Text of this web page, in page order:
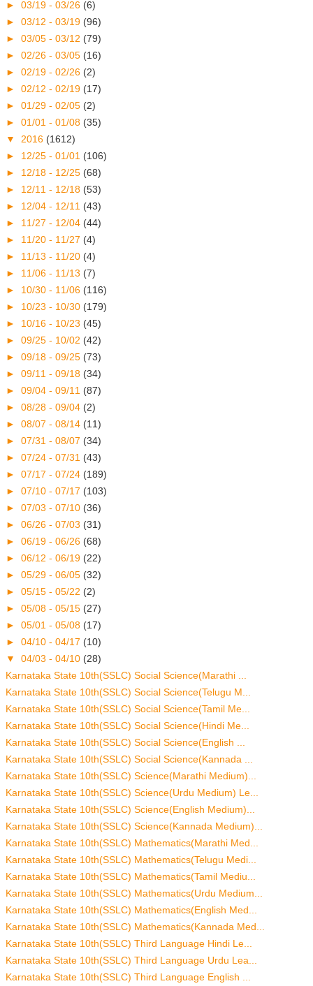
► 03/19 - 03/26 (6)
► 03/12 - 03/19 (96)
► 03/05 - 03/12 (79)
► 02/26 - 03/05 (16)
► 02/19 - 02/26 (2)
► 02/12 - 02/19 (17)
► 01/29 - 02/05 (2)
► 01/01 - 01/08 (35)
▼ 2016 (1612)
► 12/25 - 01/01 (106)
► 12/18 - 12/25 (68)
► 12/11 - 12/18 (53)
► 12/04 - 12/11 (43)
► 11/27 - 12/04 (44)
► 11/20 - 11/27 (4)
► 11/13 - 11/20 (4)
► 11/06 - 11/13 (7)
► 10/30 - 11/06 (116)
► 10/23 - 10/30 (179)
► 10/16 - 10/23 (45)
► 09/25 - 10/02 (42)
► 09/18 - 09/25 (73)
► 09/11 - 09/18 (34)
► 09/04 - 09/11 (87)
► 08/28 - 09/04 (2)
► 08/07 - 08/14 (11)
► 07/31 - 08/07 (34)
► 07/24 - 07/31 (43)
► 07/17 - 07/24 (189)
► 07/10 - 07/17 (103)
► 07/03 - 07/10 (36)
► 06/26 - 07/03 (31)
► 06/19 - 06/26 (68)
► 06/12 - 06/19 (22)
► 05/29 - 06/05 (32)
► 05/15 - 05/22 (2)
► 05/08 - 05/15 (27)
► 05/01 - 05/08 (17)
► 04/10 - 04/17 (10)
▼ 04/03 - 04/10 (28)
Karnataka State 10th(SSLC) Social Science(Marathi ...
Karnataka State 10th(SSLC) Social Science(Telugu M...
Karnataka State 10th(SSLC) Social Science(Tamil Me...
Karnataka State 10th(SSLC) Social Science(Hindi Me...
Karnataka State 10th(SSLC) Social Science(English ...
Karnataka State 10th(SSLC) Social Science(Kannada ...
Karnataka State 10th(SSLC) Science(Marathi Medium)...
Karnataka State 10th(SSLC) Science(Urdu Medium) Le...
Karnataka State 10th(SSLC) Science(English Medium)...
Karnataka State 10th(SSLC) Science(Kannada Medium)...
Karnataka State 10th(SSLC) Mathematics(Marathi Med...
Karnataka State 10th(SSLC) Mathematics(Telugu Medi...
Karnataka State 10th(SSLC) Mathematics(Tamil Mediu...
Karnataka State 10th(SSLC) Mathematics(Urdu Medium...
Karnataka State 10th(SSLC) Mathematics(English Med...
Karnataka State 10th(SSLC) Mathematics(Kannada Med...
Karnataka State 10th(SSLC) Third Language Hindi Le...
Karnataka State 10th(SSLC) Third Language Urdu Lea...
Karnataka State 10th(SSLC) Third Language English ...